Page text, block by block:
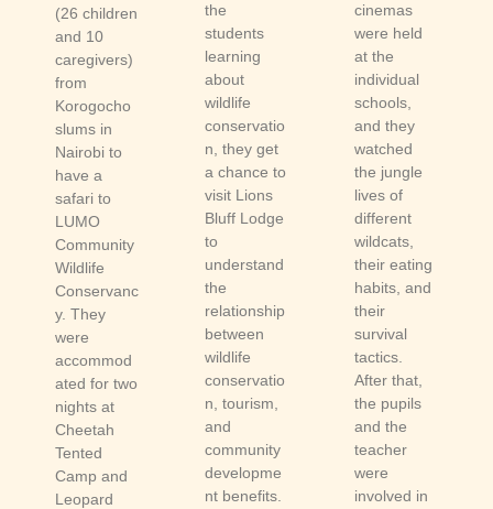
(26 children
and 10
caregivers)
from
Korogocho
slums in
Nairobi to
have a
safari to
LUMO
Community
Wildlife
Conservanc
y. They
were
accommod
ated for two
nights at
Cheetah
Tented
Camp and
Leopard
the
students
learning
about
wildlife
conservatio
n, they get
a chance to
visit Lions
Bluff Lodge
to
understand
the
relationship
between
wildlife
conservatio
n, tourism,
and
community
developme
nt benefits.
cinemas
were held
at the
individual
schools,
and they
watched
the jungle
lives of
different
wildcats,
their eating
habits, and
their
survival
tactics.
After that,
the pupils
and the
teacher
were
involved in